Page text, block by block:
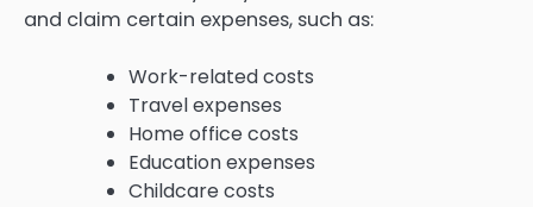
and claim certain expenses, such as:
Work-related costs
Travel expenses
Home office costs
Education expenses
Childcare costs